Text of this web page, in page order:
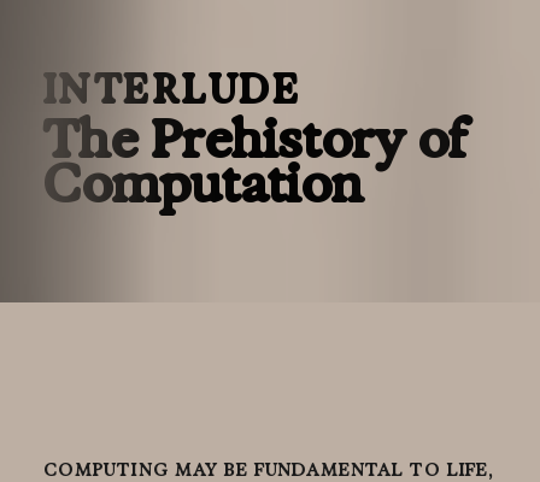
INTERLUDE
The Prehistory of
Computation
COMPUTING MAY BE FUNDAMENTAL TO LIFE,